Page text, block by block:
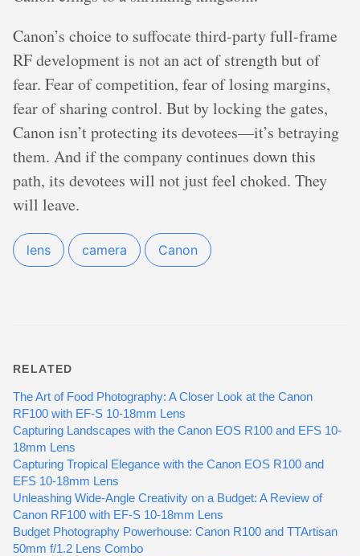
Canon’s choice to suffocate third-party full-frame
RF development is not an act of strength but of
fear. Fear of competition, fear of losing margins,
fear of sharing control. But by locking the gates,
Canon isn’t protecting its devotees—it’s betraying
them. And if the company continues down this
path, its devotees will not just feel choked. They
will leave.
lens camera Canon
RELATED
The Art of Food Photography: A Closer Look at the Canon
RF100 with EF-S 10-18mm Lens
Capturing Landscapes with the Canon EOS R100 and EFS 10-
18mm Lens
Capturing Tropical Elegance with the Canon EOS R100 and
EFS 10-18mm Lens
Unleashing Wide-Angle Creativity on a Budget: A Review of
Canon RF100 with EF-S 10-18mm Lens
Budget Photography Powerhouse: Canon R100 and TTArtisan
50mm f/1.2 Lens Combo